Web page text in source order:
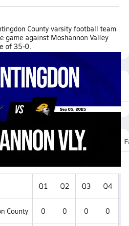
County varsity football team
game against Moshannon Valley
of 35-0.
Videos
Q1 Q2 Q3 Q4
County 0 0 0 0